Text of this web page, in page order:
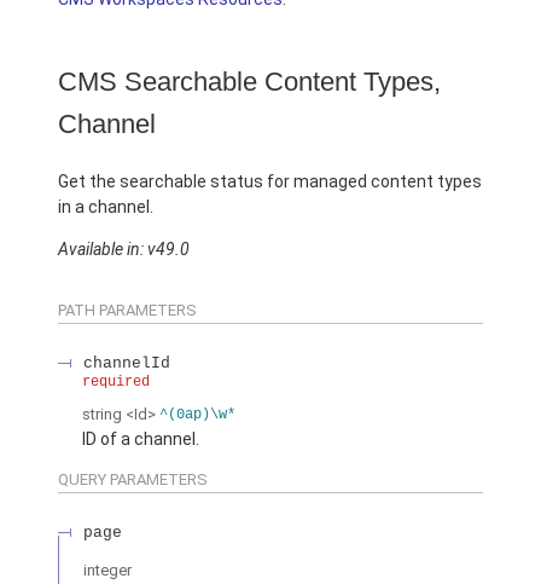
CMS Searchable Content Types,
Channel
Get the searchable status for managed content types
in a channel.
Available in: v49.0
PATH PARAMETERS
channelId
required
string <Id> ^(0ap)\w*
ID of a channel.
QUERY PARAMETERS
page
integer